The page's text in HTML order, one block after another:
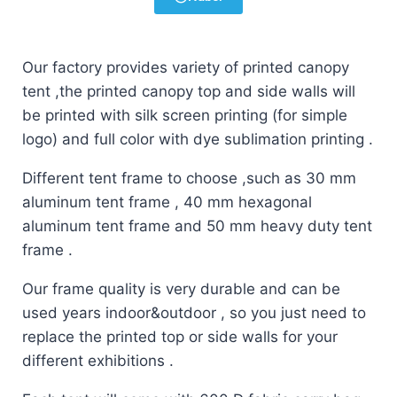
Our factory provides variety of printed canopy
tent ,the printed canopy top and side walls will
be printed with silk screen printing (for simple
logo) and full color with dye sublimation printing .
Different tent frame to choose ,such as 30 mm
aluminum tent frame , 40 mm hexagonal
aluminum tent frame and 50 mm heavy duty tent
frame .
Our frame quality is very durable and can be
used years indoor&outdoor , so you just need to
replace the printed top or side walls for your
different exhibitions .